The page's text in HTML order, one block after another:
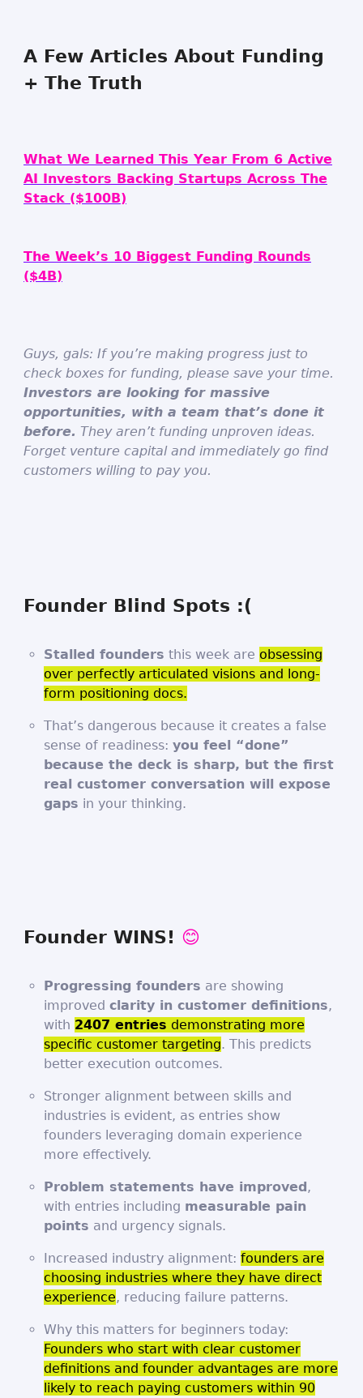
A Few Articles About Funding
+ The Truth
What We Learned This Year From 6 Active
AI Investors Backing Startups Across The
Stack ($100B)
The Week’s 10 Biggest Funding Rounds
($4B)
Guys, gals: If you’re making progress just to
check boxes for funding, please save your time.
Investors are looking for massive
opportunities, with a team that’s done it
before. They aren’t funding unproven ideas.
Forget venture capital and immediately go find
customers willing to pay you.
Founder Blind Spots :(
Stalled founders this week are obsessing
over perfectly articulated visions and long-
form positioning docs.
That’s dangerous because it creates a false
sense of readiness: you feel “done”
because the deck is sharp, but the first
real customer conversation will expose
gaps in your thinking.
Founder WINS! 😊
Progressing founders are showing
improved clarity in customer definitions,
with 2407 entries demonstrating more
specific customer targeting. This predicts
better execution outcomes.
Stronger alignment between skills and
industries is evident, as entries show
founders leveraging domain experience
more effectively.
Problem statements have improved,
with entries including measurable pain
points and urgency signals.
Increased industry alignment: founders are
choosing industries where they have direct
experience, reducing failure patterns.
Why this matters for beginners today:
Founders who start with clear customer
definitions and founder advantages are more
likely to reach paying customers within 90